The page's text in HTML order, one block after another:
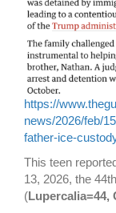
https://
news/2026/feb/
father-ice-
This teen
13, 2026, the
(Lupercalia=44,